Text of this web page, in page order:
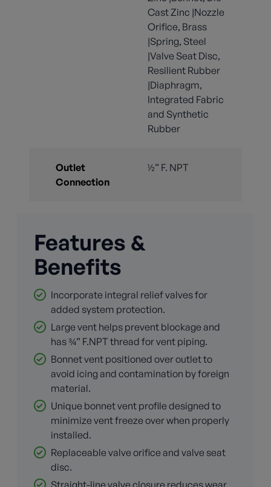
Cast Zinc |Nozzle
Orifice, Brass
|Spring, Steel
|Valve Seat Disc,
Resilient Rubber
|Diaphragm,
Integrated Fabric
and Synthetic
Rubber
Outlet
Connection
½” F. NPT
Features &
Benefits
Incorporate integral relief valves for
added system protection.
Large vent helps prevent blockage and
has ¾” F.NPT thread for vent piping.
Bonnet vent positioned over outlet to
avoid icing and contamination by foreign
material.
Unique bonnet vent profile designed to
minimize vent freeze over when properly
installed.
Replaceable valve orifice and valve seat
disc.
Straight-line valve closure reduces wear